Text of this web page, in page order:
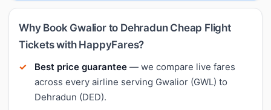
Why Book Gwalior to Dehradun Cheap Flight
Tickets with HappyFares?
Best price guarantee — we compare live fares
across every airline serving Gwalior (GWL) to
Dehradun (DED).